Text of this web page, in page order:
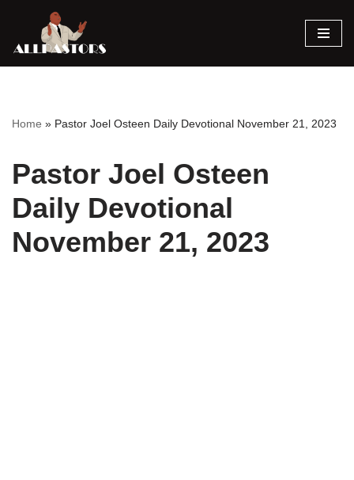
Skip
Home » Pastor Joel Osteen Daily Devotional November 21, 2023
Pastor Joel Osteen
Daily Devotional
November 21, 2023